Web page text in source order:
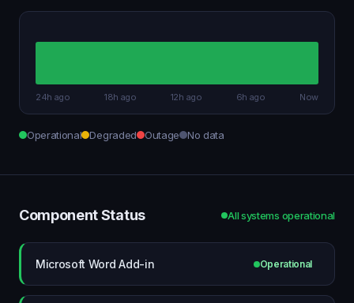
24h ago 18h ago 12h ago 6h ago Now
Operational Degraded Outage No data
Component Status All systems operational
Microsoft Word Add-in Operational